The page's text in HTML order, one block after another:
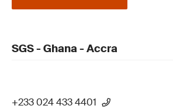
SGS - Ghana - Accra
+233 024 433 4401